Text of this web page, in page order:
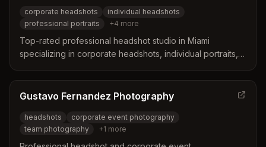
corporate headshots
individual headshots
professional portraits
+4 more
Top-rated professional headshot studio in Miami
specializing in corporate headshots, individual portraits,
and influencers.
Gustavo Fernandez Photography
headshots
corporate event photography
team photography
+1 more